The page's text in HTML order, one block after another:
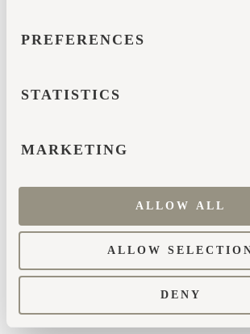
PREFERENCES
STATISTICS
MARKETING
ALLOW ALL
ALLOW
DENY